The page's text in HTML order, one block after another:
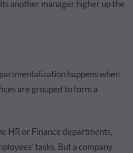
another manager higher up the
happens when
are grouped to form a
HR or Finance departments,
tasks. But a company